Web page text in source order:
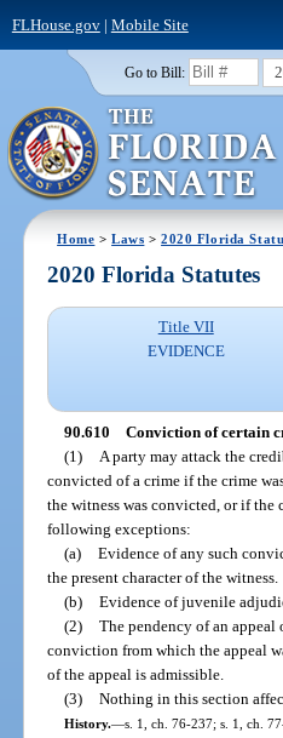
FLHouse.gov| Mobile Site
Go to Bill:
Home >Laws >2020 Florida
2020 Florida Statutes
Title VII
EVIDENCE
90.610 Conviction of certain
(1)
A party may attack the
convicted of a crime if the crime
the witness was convicted, or if the
following exceptions:
(a) Evidence of any such
the present character of the witness.
(b) Evidence of juvenile
(2) The pendency of an
conviction from which the appeal
of the appeal is admissible.
(3) Nothing in this section
History.—s. 1, ch. 76-237; s. 1, ch.